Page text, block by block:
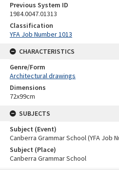
Previous System ID
1984.0047.01313
Classification
YFA Job Number 1013
CHARACTERISTICS
Genre/Form
Architectural drawings
Dimensions
72x99cm
SUBJECTS
Subject (Event)
Canberra Grammar School (YFA Job
Subject (Place)
Canberra Grammar School